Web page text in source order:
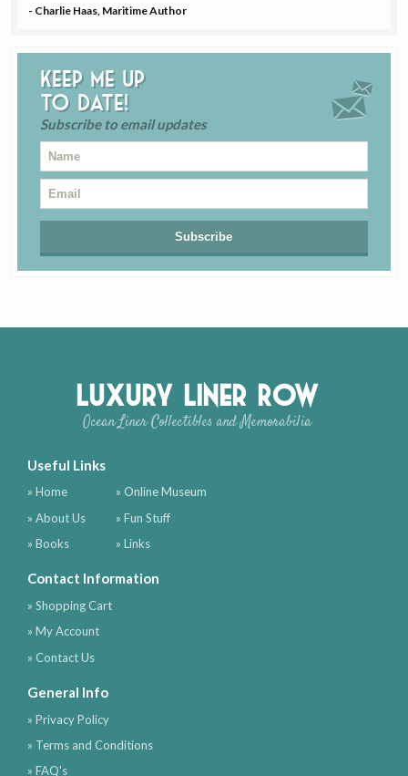
- Charlie Haas, Maritime Author
Keep me up
to date!
Subscribe to email updates
Luxury Liner Row
Ocean Liner Collectibles and Memorabilia
Useful Links
» Home
» About Us
» Books
» Online Museum
» Fun Stuff
» Links
Contact Information
» Shopping Cart
» My Account
» Contact Us
General Info
» Privacy Policy
» Terms and Conditions
» FAQ's